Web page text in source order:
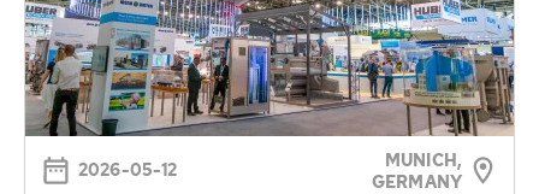
2026-05-12
MUNICH,
GERMANY